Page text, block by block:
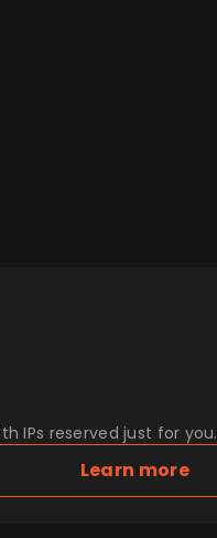
IPs reserved just for you.
Learn more